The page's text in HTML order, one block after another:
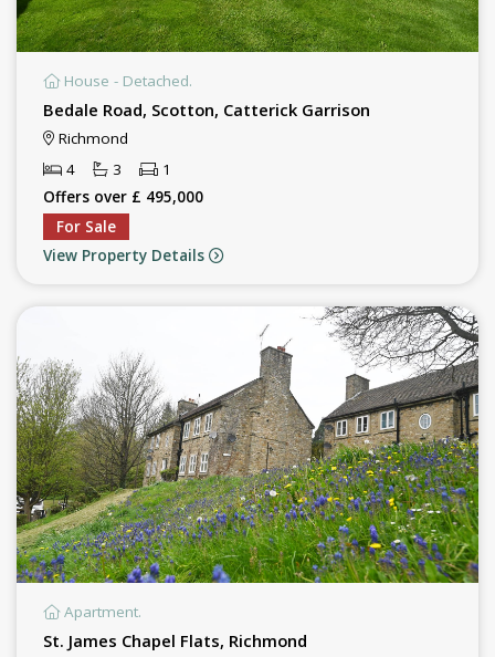
House - Detached.
Bedale Road, Scotton, Catterick Garrison
Richmond
4
3
1
Offers over £ 495,000
For Sale
View Property Details
Apartment.
St. James Chapel Flats, Richmond